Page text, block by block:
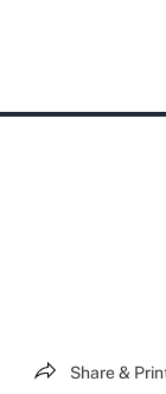
Share &